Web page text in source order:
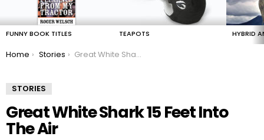
FUNNY BOOK TITLES TEAPOTS HYBRID
You are here:
Home Stories Great White Shark 15 Feet Into The Air
STORIES
Great White Shark 15 Feet Into
The Air